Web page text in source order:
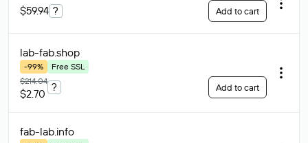
$59.94 ? Add to cart
lab-fab.shop
-99%
Free SSL
$214.04
$2.70
? Add to cart
fab-lab.info